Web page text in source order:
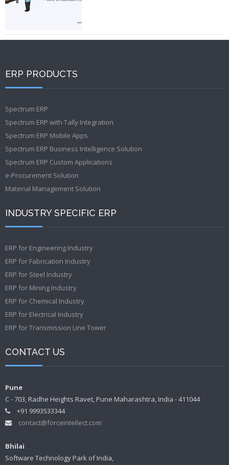
ERP PRODUCTS
Spectrum ERP
Spectrum ERP with Tally Integration
Spectrum ERP Mobile Apps
Spectrum ERP Business Intelligence Solution
Spectrum ERP Custom Applications
e-Procurement Solution
Material Management Solution
INDUSTRY SPECIFIC ERP
ERP for Engineering Industry
ERP for Fabrication Industry
ERP for Steel Industry
ERP for Mining Industry
ERP for Chemical Industry
ERP for Electrical Industry
ERP for Transmission Line Tower
CONTACT US
Pune
C - 703, Radhe Heights Ravet, Pune Maharashtra, India - 411044
+91 9993533344
contact@forceintellect.com
Bhilai
Software Technology Park of India,